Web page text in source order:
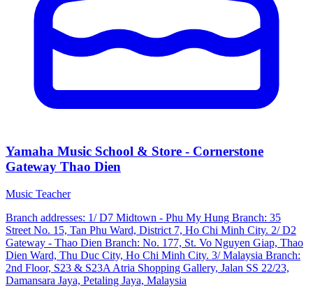
Yamaha Music School & Store - Cornerstone
Gateway Thao Dien
Music Teacher
Branch addresses: 1/ D7 Midtown - Phu My Hung Branch: 35
Street No. 15, Tan Phu Ward, District 7, Ho Chi Minh City. 2/ D2
Gateway - Thao Dien Branch: No. 177, St. Vo Nguyen Giap, Thao
Dien Ward, Thu Duc City, Ho Chi Minh City. 3/ Malaysia Branch:
2nd Floor, S23 & S23A Atria Shopping Gallery, Jalan SS 22/23,
Damansara Jaya, Petaling Jaya, Malaysia